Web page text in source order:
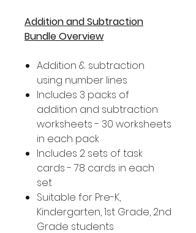
Addition and Subtraction
Bundle Overview
Addition & subtraction
using number lines
Includes 3 packs of
addition and subtraction
worksheets - 30 worksheets
in each pack
Includes 2 sets of task
cards - 78 cards in each
set
Suitable for Pre-K,
Kindergarten, 1st Grade, 2nd
Grade students